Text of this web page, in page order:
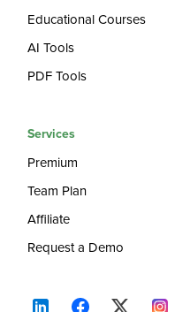
Educational Courses
AI Tools
PDF Tools
Services
Premium
Team Plan
Affiliate
Request a Demo